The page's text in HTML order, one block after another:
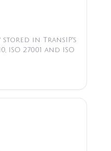
stored in TransIP's
ISO 27001 and ISO